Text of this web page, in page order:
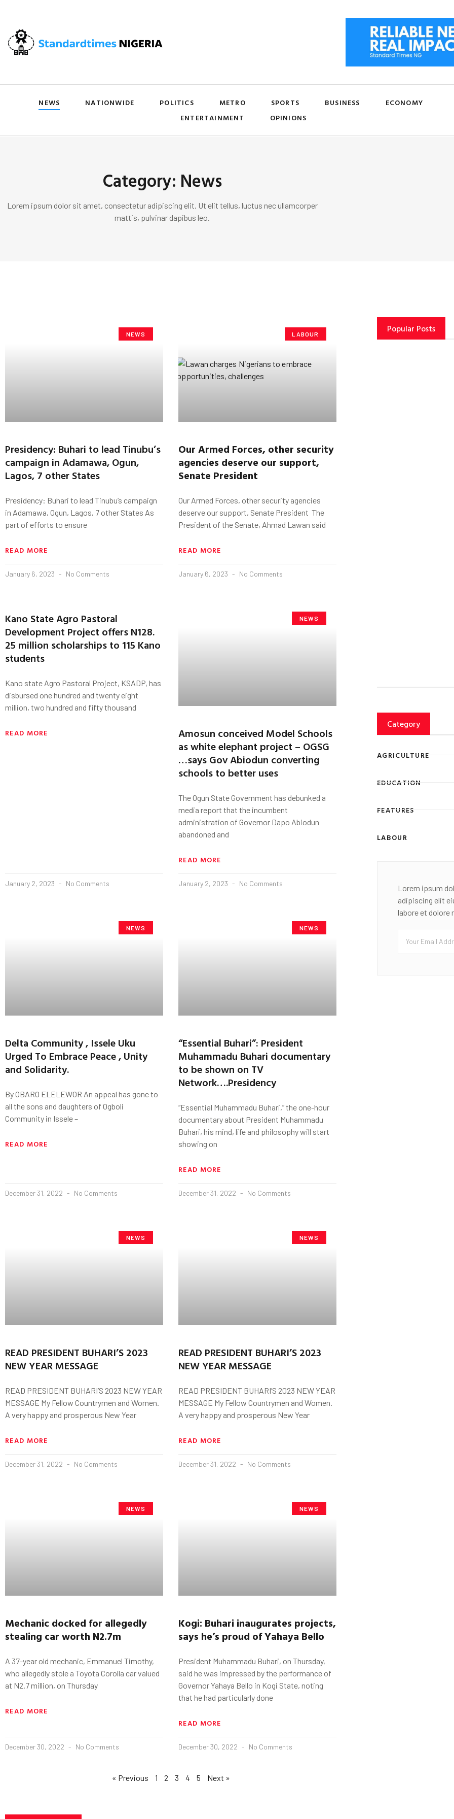
NEWS NATIONWIDE POLITICS METRO SPORTS BUSINESS
ECONOMY
ENTERTAINMENT
OPINIONS
Category: News
Lorem ipsum dolor sit amet, consectetur adipiscing elit. Ut elit tellus, luctus nec ullamcorper
mattis, pulvinar dapibus leo.
NEWS
Presidency: Buhari to lead Tinubu’s
campaign in Adamawa, Ogun,
Lagos, 7 other States
Presidency: Buhari to lead Tinubu’s campaign
in Adamawa, Ogun, Lagos, 7 other States As
part of efforts to ensure
READ MORE
January 6, 2023 No Comments
LABOUR
Our Armed Forces, other security
agencies deserve our support,
Senate President
Our Armed Forces, other security agencies
deserve our support, Senate President The
President of the Senate, Ahmad Lawan said
READ MORE
January 6, 2023 No Comments
Kano State Agro Pastoral
Development Project offers N128.
25 million scholarships to 115 Kano
students
Kano state Agro Pastoral Project, KSADP, has
disbursed one hundred and twenty eight
million, two hundred and fifty thousand
READ MORE
January 2, 2023 No Comments
NEWS
Amosun conceived Model Schools
as white elephant project – OGSG
…says Gov Abiodun converting
schools to better uses
The Ogun State Government has debunked a
media report that the incumbent
administration of Governor Dapo Abiodun
abandoned and
READ MORE
January 2, 2023 No Comments
NEWS
Delta Community , Issele Uku
Urged To Embrace Peace , Unity
and Solidarity.
By OBARO ELELEWOR An appeal has gone to
all the sons and daughters of Ogboli
Community in Issele –
READ MORE
December 31, 2022 No Comments
NEWS
“Essential Buhari”: President
Muhammadu Buhari documentary
to be shown on TV
Network….Presidency
“Essential Muhammadu Buhari,” the one-hour
documentary about President Muhammadu
Buhari, his mind, life and philosophy will start
showing on
READ MORE
December 31, 2022 No Comments
NEWS
READ PRESIDENT BUHARI’S 2023
NEW YEAR MESSAGE
READ PRESIDENT BUHARI’S 2023 NEW YEAR
MESSAGE My Fellow Countrymen and Women.
A very happy and prosperous New Year
READ MORE
December 31, 2022 No Comments
NEWS
READ PRESIDENT BUHARI’S 2023
NEW YEAR MESSAGE
READ PRESIDENT BUHARI’S 2023 NEW YEAR
MESSAGE My Fellow Countrymen and Women.
A very happy and prosperous New Year
READ MORE
December 31, 2022 No Comments
NEWS
Mechanic docked for allegedly
stealing car worth N2.7m
A 37-year old mechanic, Emmanuel Timothy,
who allegedly stole a Toyota Corolla car valued
at N2.7 million, on Thursday
READ MORE
December 30, 2022 No Comments
NEWS
Kogi: Buhari inaugurates projects,
says he’s proud ofYahaya Bello
President Muhammadu Buhari, on Thursday,
said he was impressed by the performance of
Governor Yahaya Bello in Kogi State, noting
that he had particularly done
READ MORE
December 30, 2022 No Comments
« Previous 1 2 3 4 5 Next »
Popular Posts
Category
AGRICULTURE
EDUCATION
FEATURES
LABOUR
Lorem ipsum
adipiscing elit
labore et dolore